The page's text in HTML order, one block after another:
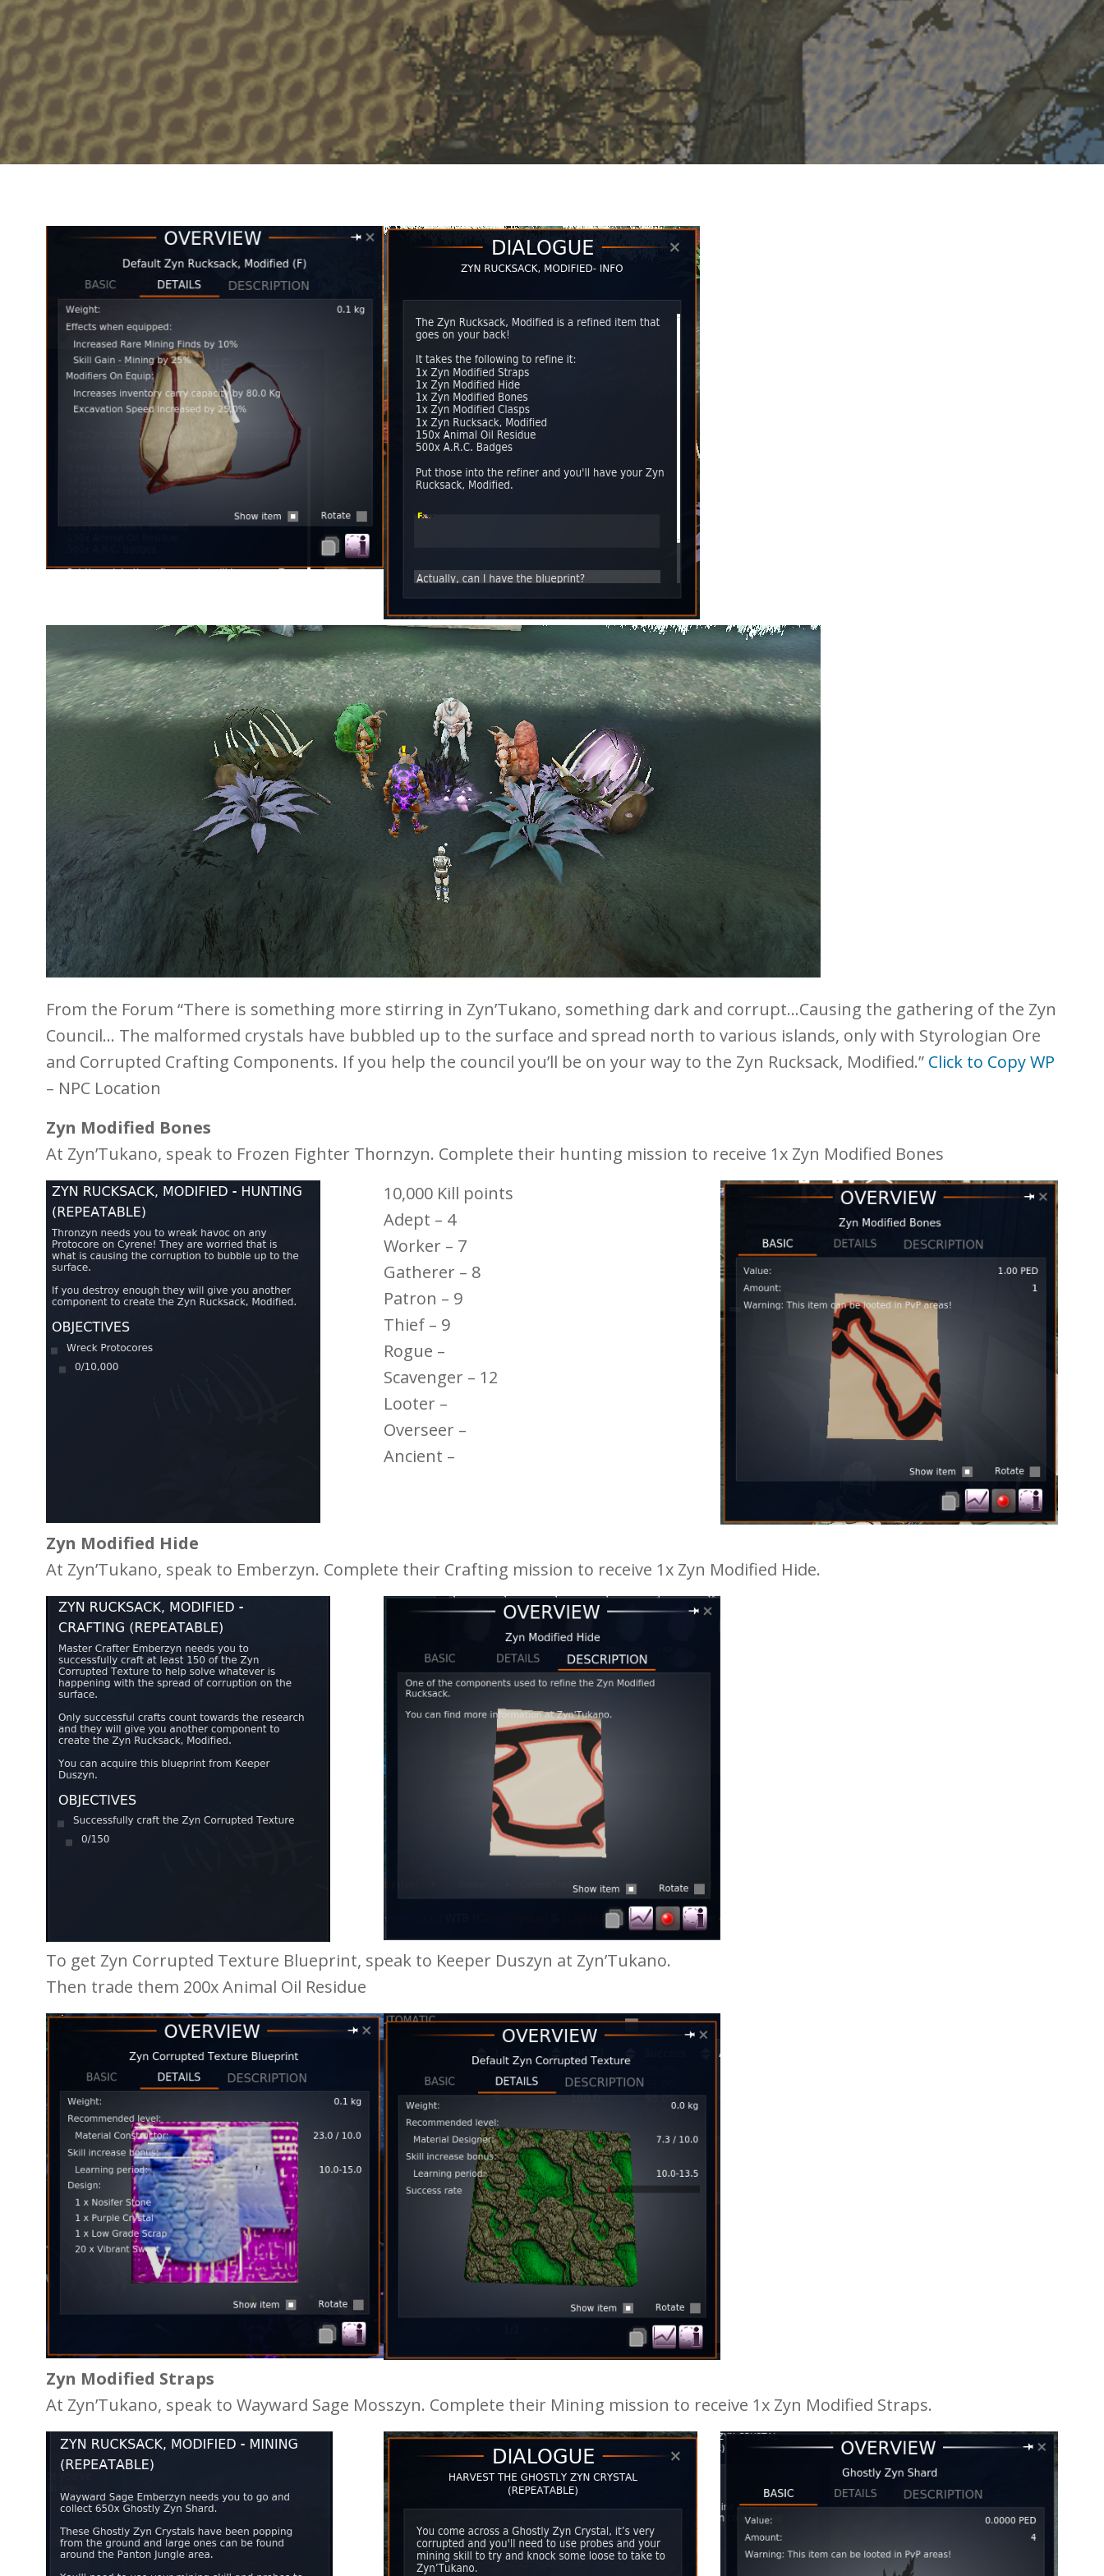
From the Forum “There is something more stirring in Zyn’Tukano, something dark and corrupt…Causing the gathering of the Zyn
Council… The malformed crystals have bubbled up to the surface and spread north to various islands, only with Styrologian Ore
and Corrupted Crafting Components. If you help the council you’ll be on your way to the Zyn Rucksack, Modified.” Click to Copy WP
– NPC Location
Zyn Modified Bones
At Zyn’Tukano, speak to Frozen Fighter Thornzyn. Complete their hunting mission to receive 1x Zyn Modified Bones
10,000 Kill points
Adept – 4
Worker – 7
Gatherer – 8
Patron – 9
Thief – 9
Rogue –
Scavenger – 12
Looter –
Overseer –
Ancient –
Zyn Modified Hide
At Zyn’Tukano, speak to Emberzyn. Complete their Crafting mission to receive 1x Zyn Modified Hide.
To get Zyn Corrupted Texture Blueprint, speak to Keeper Duszyn at Zyn’Tukano.
Then trade them 200x Animal Oil Residue
Zyn Modified Straps
At Zyn’Tukano, speak to Wayward Sage Mosszyn. Complete their Mining mission to receive 1x Zyn Modified Straps.